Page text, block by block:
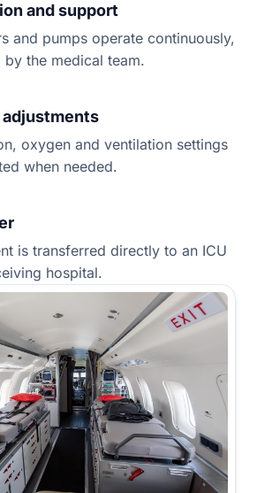
and support
and pumps operate continuously,
by the medical team.
adjustments
oxygen and ventilation settings
when needed.
is transferred directly to an ICU
hospital.